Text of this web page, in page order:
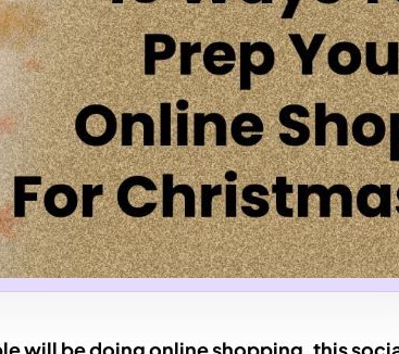
will be doing online shopping, this